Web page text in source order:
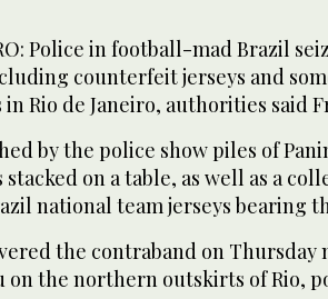
Police in football-mad Brazil
counterfeit jerseys and
Rio de Janeiro, authorities said
by the police show piles of
on a table, as well as a
national team jerseys bearing
the contraband on Thursday
on the northern outskirts of Rio,